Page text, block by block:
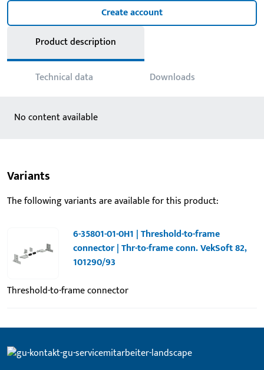
Create account
Product description
Technical data Downloads
No content available
Variants
The following variants are available for this product:
6-35801-01-0H1 | Threshold-to-frame
connector | Thr-to-frame conn. VekSoft 82,
101290/93
Threshold-to-frame connector